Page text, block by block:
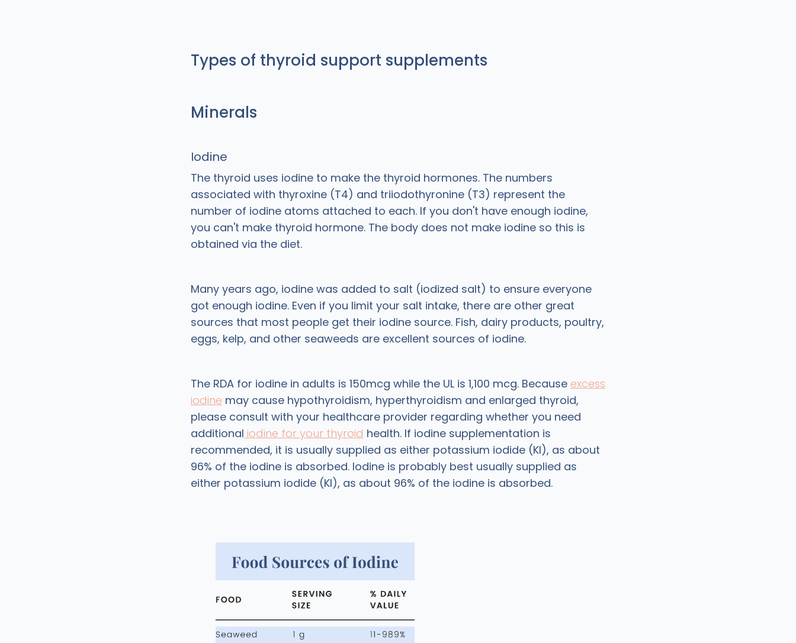
Types of thyroid support supplements
Minerals
Iodine
The thyroid uses iodine to make the thyroid hormones. The numbers
associated with thyroxine (T4) and triiodothyronine (T3) represent the
number of iodine atoms attached to each. If you don't have enough iodine,
you can't make thyroid hormone. The body does not make iodine so this is
obtained via the diet.
Many years ago, iodine was added to salt (iodized salt) to ensure everyone
got enough iodine. Even if you limit your salt intake, there are other great
sources that most people get their iodine source. Fish, dairy products, poultry,
eggs, kelp, and other seaweeds are excellent sources of iodine.
The RDA for iodine in adults is 150mcg while the UL is 1,100 mcg. Because excess
iodine may cause hypothyroidism, hyperthyroidism and enlarged thyroid,
please consult with your healthcare provider regarding whether you need
additional iodine for your thyroid health. If iodine supplementation is
recommended, it is usually supplied as either potassium iodide (KI), as about
96% of the iodine is absorbed. Iodine is probably best usually supplied as
either potassium iodide (KI), as about 96% of the iodine is absorbed.